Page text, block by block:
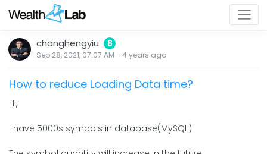
changhengyiu 8
Sep 28, 2021, 07:07 AM - 4 years ago
How to reduce Loading Data time?
Hi,
I have 5000s symbols in database(MySQL)